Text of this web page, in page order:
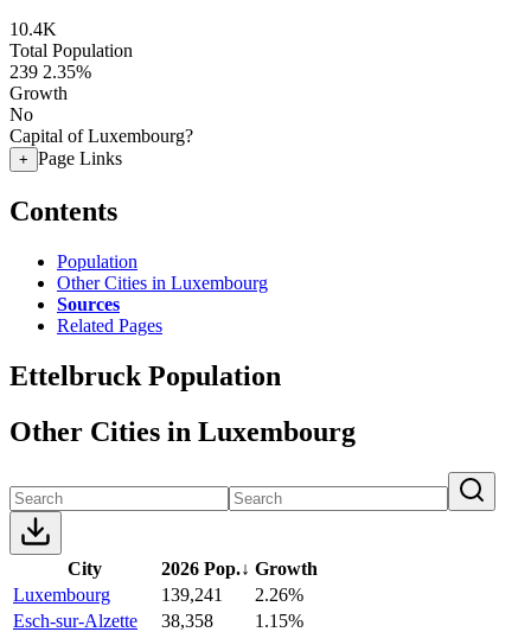
10.4K
Total Population
239 2.35%
Growth
No
Capital of Luxembourg?
+ Page Links
Contents
Population
Other Cities in Luxembourg
Sources
Related Pages
Ettelbruck Population
Other Cities in Luxembourg
City 2026 Pop.↓ Growth
Luxembourg
139,241
2.26%
Esch-sur-Alzette
38,358
1.15%